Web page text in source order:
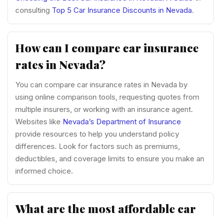
consulting Top 5 Car Insurance Discounts in Nevada.
How can I compare car insurance
rates in Nevada?
You can compare car insurance rates in Nevada by
using online comparison tools, requesting quotes from
multiple insurers, or working with an insurance agent.
Websites like Nevada’s Department of Insurance
provide resources to help you understand policy
differences. Look for factors such as premiums,
deductibles, and coverage limits to ensure you make an
informed choice.
What are the most affordable car